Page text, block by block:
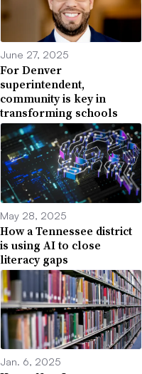
June 27, 2025
For Denver
superintendent,
community is key in
transforming schools
May 28, 2025
How a Tennessee district
is using AI to close
literacy gaps
Jan. 6, 2025